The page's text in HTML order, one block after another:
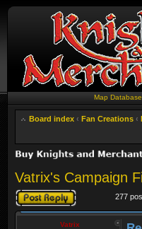
Map Database
Board index ‹ Fan Creations ‹
Vatrix's Campaign
Post a reply 277
Vatrix